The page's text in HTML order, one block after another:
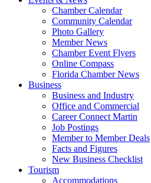
Chamber Calendar
Community Calendar
Photo Gallery
Member News
Chamber Event Flyers
Online Compass
Florida Chamber News
Business
Business and Industry
Office and Commercial
Career Connect Martin
Job Postings
Member to Member Deals
Facts and Figures
New Business Checklist
Tourism
Accommodations